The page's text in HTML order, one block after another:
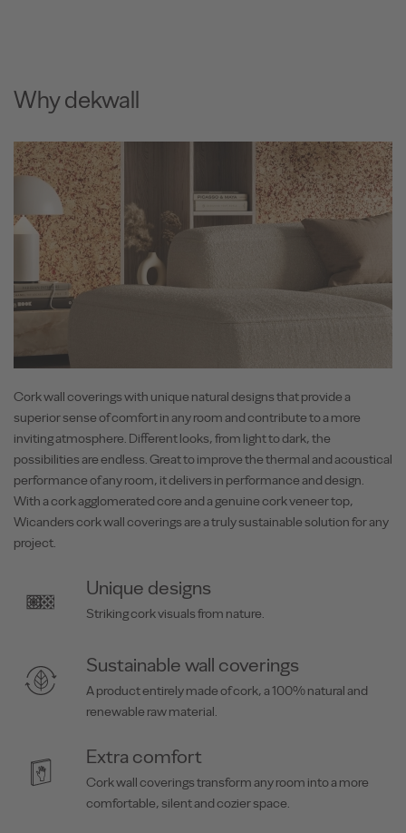
Why dekwall
Cork wall coverings with unique natural designs that provide a
superior sense of comfort in any room and contribute to a more
inviting atmosphere. Different looks, from light to dark, the
possibilities are endless. Great to improve the thermal and acoustical
performance of any room, it delivers in performance and design.
With a cork agglomerated core and a genuine cork veneer top,
Wicanders cork wall coverings are a truly sustainable solution for any
project.
Unique designs
Striking cork visuals from nature.
Sustainable wall coverings
A product entirely made of cork, a 100% natural and
renewable raw material.
Extra comfort
Cork wall coverings transform any room into a more
comfortable, silent and cozier space.